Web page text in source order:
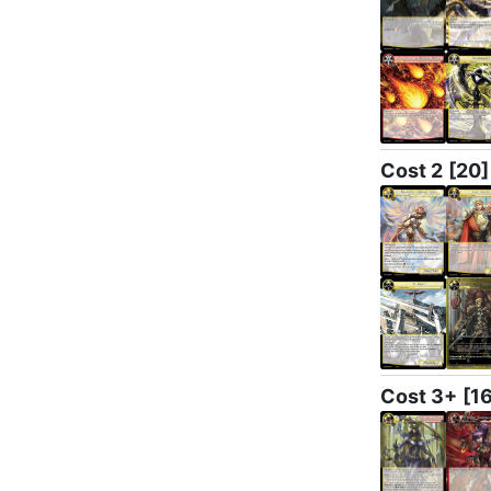
Cost 2 [20]
Cost 3+